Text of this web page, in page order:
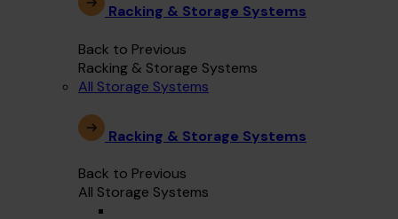
Racking & Storage Systems
Back to Previous
Racking & Storage Systems
All Storage Systems
Racking & Storage Systems
Back to Previous
All Storage Systems